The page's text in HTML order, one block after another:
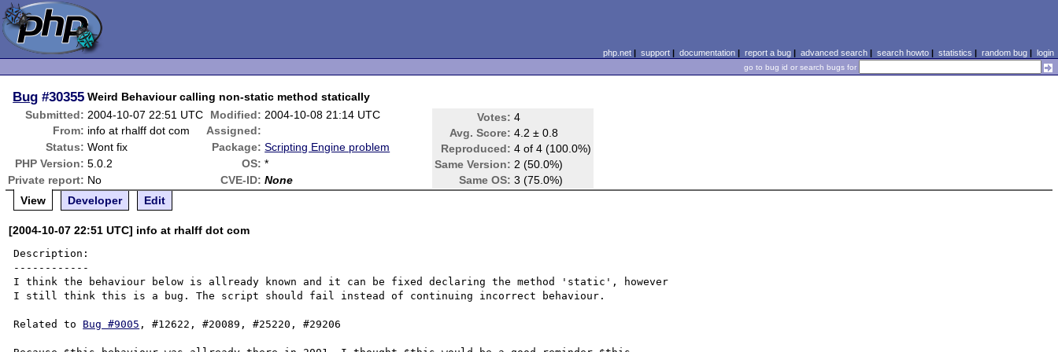
php.net| support| documentation| report a bug| advanced search| search howto| statistics | random bug| login
go to bug id or search bugs for
Bug #30355 Weird Behaviour calling non-static method statically
Submitted: 2004-10-07 22:51 UTC Modified: 2004-10-08 21:14 UTC Votes: 4
Avg. Score: 4.2 ± 0.8
Reproduced: 4 of 4 (100.0%)
Same Version: 2 (50.0%)
Same OS: 3 (75.0%)
From: info at rhalff dot com
Assigned:
Status: Wont fix Package: Scripting Engine problem
PHP Version: 5.0.2 OS: *
Private report: No CVE-ID: None
View
Developer Edit
[2004-10-07 22:51 UTC] info at rhalff dot com
Description:
------------
I think the behaviour below is allready known and it can be fixed declaring the method 'static', however
I still think this is a bug. The script should fail instead of continuing incorrect behaviour.
Related to Bug #9005 , #12622, #20089, #25220, #29206